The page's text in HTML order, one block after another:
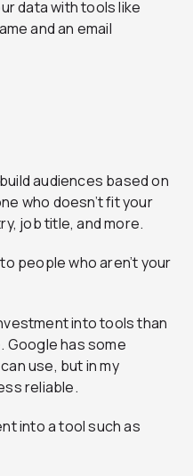
data with tools like
and an email
audiences based on
who doesn’t fit your
job title, and more.
people who aren’t your
into tools than
Google has some
use, but in my
reliable.
into a tool such as